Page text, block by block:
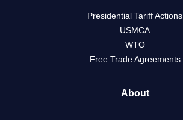
Presidential Tariff Actions
USMCA
WTO
Free Trade Agreements
About